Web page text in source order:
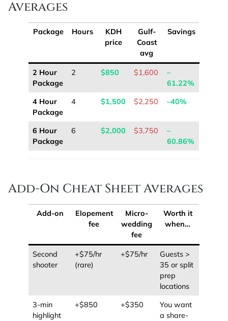
Averages
Package Hours
KDH
price
Gulf-
Coast
avg
Savings
2 Hour
Package
2 $850 $1,600
–
61.22%
4 Hour
Package
4 $1,500 $2,250 –40%
6 Hour
Package
6 $2,000 $3,750
–
60.86%
Add-On Cheat Sheet Averages
Add-on
Elopement
fee
Micro-
wedding
fee
Worth it
when…
Second
shooter
+$75/hr
(rare)
+$75/hr
Guests >
35 or split
prep
locations
3-min
highlight
+$850 +$350
You want
a share-